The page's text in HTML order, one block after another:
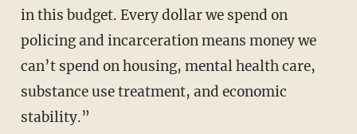
in this budget. Every dollar we spend on
policing and incarceration means money we
can’t spend on housing, mental health care,
substance use treatment, and economic
stability.”